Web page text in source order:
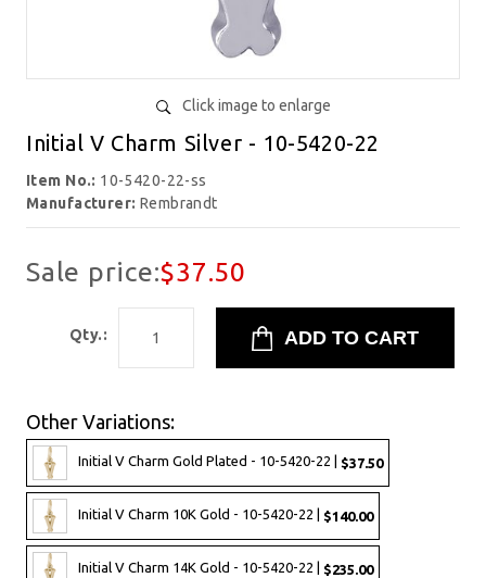
Click image to enlarge
Initial V Charm Silver - 10-5420-22
Item No.: 10-5420-22-ss
Manufacturer: Rembrandt
Sale price:$37.50
Qty.:
Other Variations:
Initial V Charm Gold Plated - 10-5420-22 | $37.50
Initial V Charm 10K Gold - 10-5420-22 | $140.00
Initial V Charm 14K Gold - 10-5420-22 | $235.00